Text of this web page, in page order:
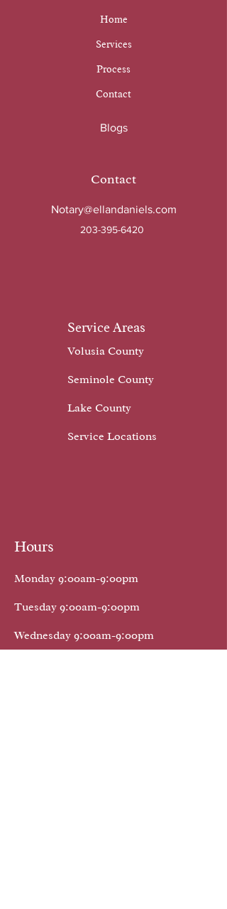
Home
Services
Process
Contact
Blogs
Contact
Notary@ellandaniels.com
203-395-6420
Service Areas
Volusia County
Seminole County
Lake County
Service Locations
Hours
Monday 9:00am-9:00pm
Tuesday 9:00am-9:00pm
Wednesday 9:00am-9:00pm